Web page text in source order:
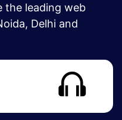
the leading web
Delhi and